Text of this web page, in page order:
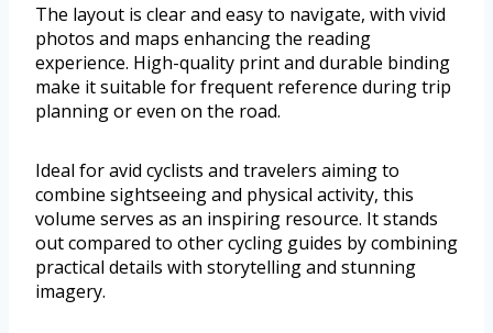
The layout is clear and easy to navigate, with vivid
photos and maps enhancing the reading
experience. High-quality print and durable binding
make it suitable for frequent reference during trip
planning or even on the road.
Ideal for avid cyclists and travelers aiming to
combine sightseeing and physical activity, this
volume serves as an inspiring resource. It stands
out compared to other cycling guides by combining
practical details with storytelling and stunning
imagery.